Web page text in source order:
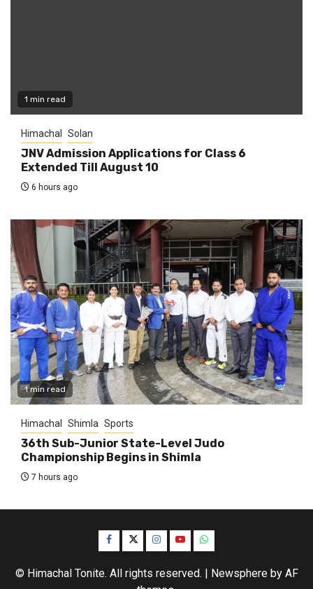
1 min read
Himachal Solan
JNV Admission Applications for Class 6
Extended Till August 10
6 hours ago
1 min read
Himachal Shimla Sports
36th Sub-Junior State-Level Judo
Championship Begins in Shimla
7 hours ago
Facebook
TwitterInstagram
YouTubeWhatsApp
© Himachal Tonite. All rights reserved. | Newsphereby AF